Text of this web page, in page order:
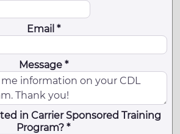
Email *
Message *
in Carrier Sponsored Training
Program? *